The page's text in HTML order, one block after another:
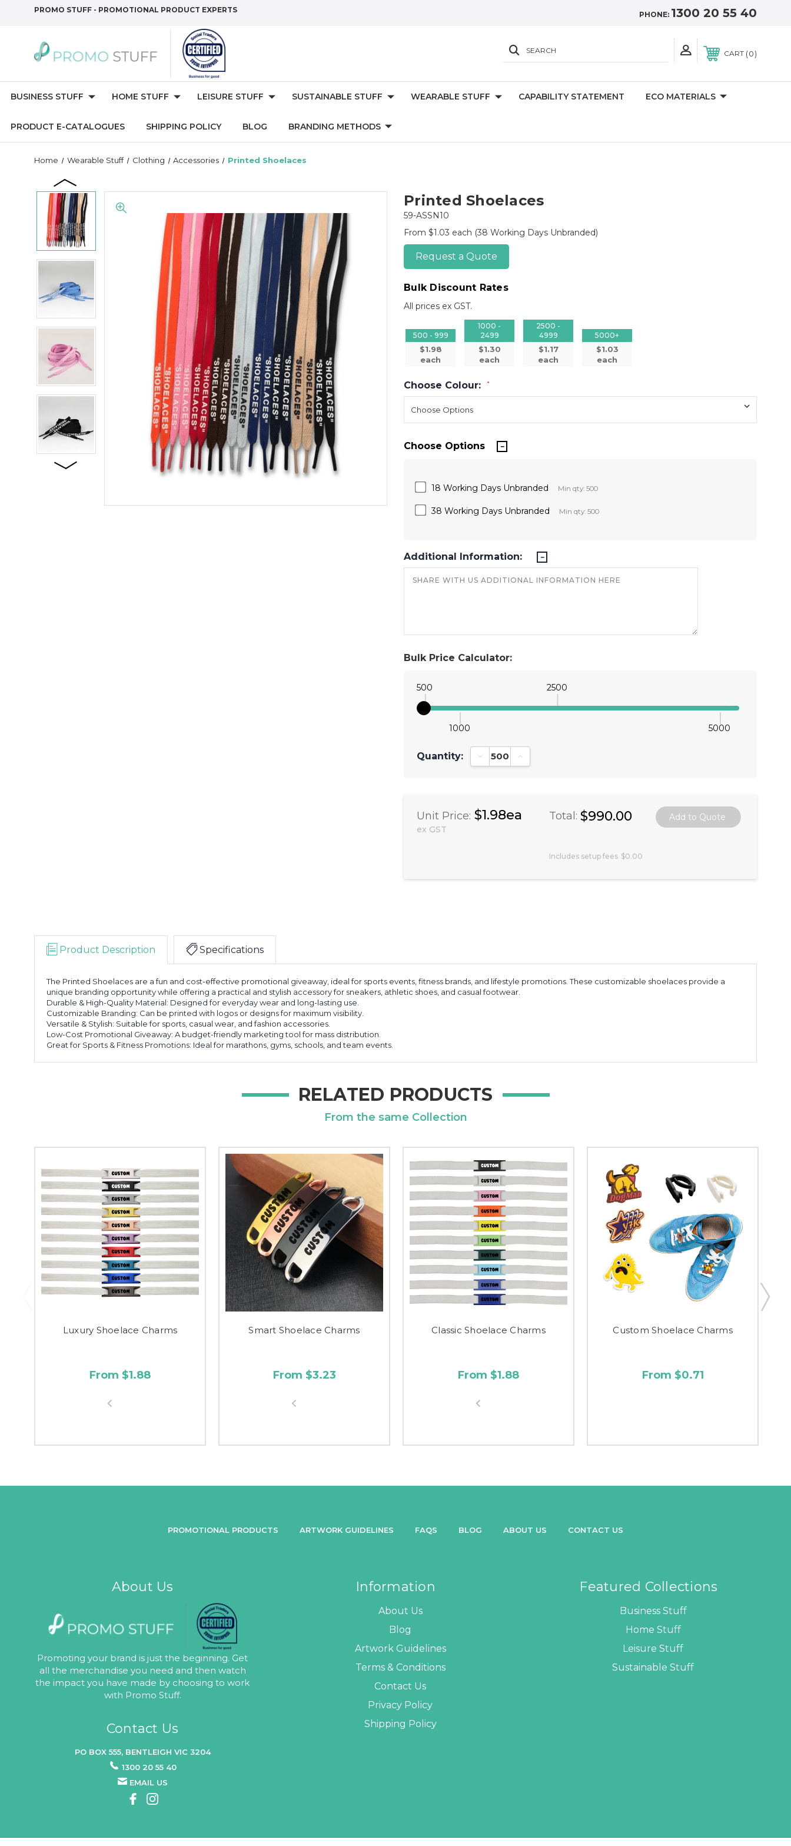
PROMO STUFF - PROMOTIONAL PRODUCT EXPERTS
PHONE: 1300 20 55 40
SEARCH CART 0
BUSINESS STUFF HOME STUFF LEISURE STUFF SUSTAINABLE STUFF WEARABLE STUFF CAPABILITY STATEMENT ECO MATERIALS
PRODUCT E-CATALOGUES SHIPPING POLICY BLOG BRANDING METHODS
Home Wearable Stuff Clothing Accessories Printed Shoelaces
Printed Shoelaces
59-ASSN10
From $1.03 each (38 Working Days Unbranded)
Request a Quote
Bulk Discount Rates
All prices ex GST.
500 - 999
$1.98
each
1000 -
2499
$1.30
each
2500 -
4999
$1.17
each
5000+
$1.03
each
Choose Colour: *
Bulk Price Calculator:
500
1000
2500
5000
Quantity: Decrease Quantity:Increase Quantity:
Unit Price: $1.98ea
ex GST
Total: $990.00
Includes setup fees $0.00
Choose Options
18 Working Days Unbranded Min qty: 500
38 Working Days Unbranded Min qty: 500
Additional Information:
Product Description Specifications
The Printed Shoelaces are a fun and cost-effective promotional giveaway, ideal for sports events, fitness brands, and lifestyle promotions. These customizable shoelaces provide a
unique branding opportunity while offering a practical and stylish accessory for sneakers, athletic shoes, and casual footwear.
Durable & High-Quality Material: Designed for everyday wear and long-lasting use.
Customizable Branding: Can be printed with logos or designs for maximum visibility.
Versatile & Stylish: Suitable for sports, casual wear, and fashion accessories.
Low-Cost Promotional Giveaway: A budget-friendly marketing tool for mass distribution.
Great for Sports & Fitness Promotions: Ideal for marathons, gyms, schools, and team events.
RELATED PRODUCTS
From the same Collection
Luxury Shoelace Charms
From $1.88
Smart Shoelace Charms
From $3.23
Classic Shoelace Charms
From $1.88
Custom Shoelace Charms
From $0.71
PROMOTIONAL PRODUCTS ARTWORK GUIDELINES FAQS BLOG ABOUT US CONTACT US
About Us
Promoting your brand is just the beginning. Get
all the merchandise you need and then watch
the impact you have made by choosing to work
with Promo Stuff.
Contact Us
PO BOX 555, BENTLEIGH VIC 3204
1300 20 55 40
EMAIL US
Information
About Us
Blog
Artwork Guidelines
Terms & Conditions
Contact Us
Privacy Policy
Shipping Policy
Featured Collections
Business Stuff
Home Stuff
Leisure Stuff
Sustainable Stuff